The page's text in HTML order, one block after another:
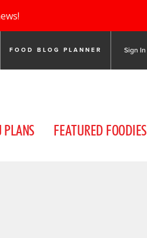
FOOD BLOG PLANNER Sign In
PLANS FEATURED FOODIES